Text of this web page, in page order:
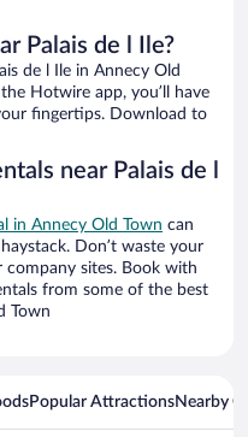
Palais de l Ile?
de l Ile in Annecy Old
Hotwire app, you’ll have
fingertips. Download to
near Palais de l
in Annecy Old Town can
Don’t waste your
sites. Book with
from some of the best
Town
Popular AttractionsNearby